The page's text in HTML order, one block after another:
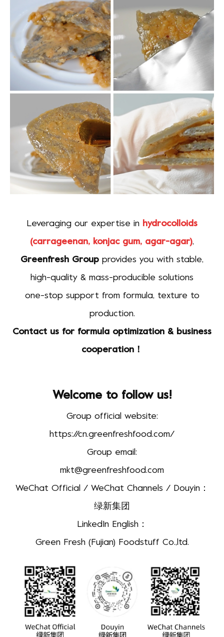
Leveraging our expertise in hydrocolloids
(carrageenan, konjac gum, agar-agar),
Greenfresh Group provides you with stable,
high-quality & mass-producible solutions
one-stop support from formula, texture to
production.
Contact us for formula optimization & business
cooperation！
Welcome to follow us!
Group official website:
https://cn.greenfreshfood.com/
Group email:
mkt@greenfreshfood.com
WeChat Official / WeChat Channels / Douyin：
绿新集团
LinkedIn English：
Green Fresh (Fujian) Foodstuff Co.,ltd.